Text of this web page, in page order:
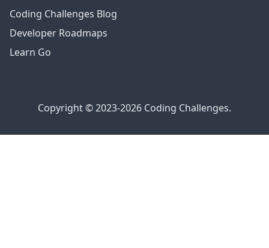
Coding Challenges Blog
Developer Roadmaps
Learn Go
Copyright © 2023-2026 Coding Challenges.